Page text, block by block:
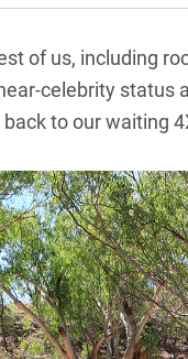
of us, including
celebrity status
to our waiting